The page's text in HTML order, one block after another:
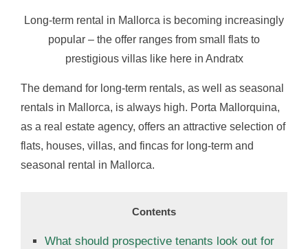
Long-term rental in Mallorca is becoming increasingly
popular – the offer ranges from small flats to
prestigious villas like here in Andratx
The demand for long-term rentals, as well as seasonal
rentals in Mallorca, is always high. Porta Mallorquina,
as a real estate agency, offers an attractive selection of
flats, houses, villas, and fincas for long-term and
seasonal rental in Mallorca.
Contents
What should prospective tenants look out for